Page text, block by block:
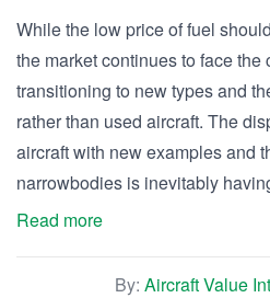
While the low price of fuel
the market continues to face the
transitioning to new types and
rather than used aircraft. The
aircraft with new examples and
narrowbodies is inevitably
Read more
By: Aircraft Value